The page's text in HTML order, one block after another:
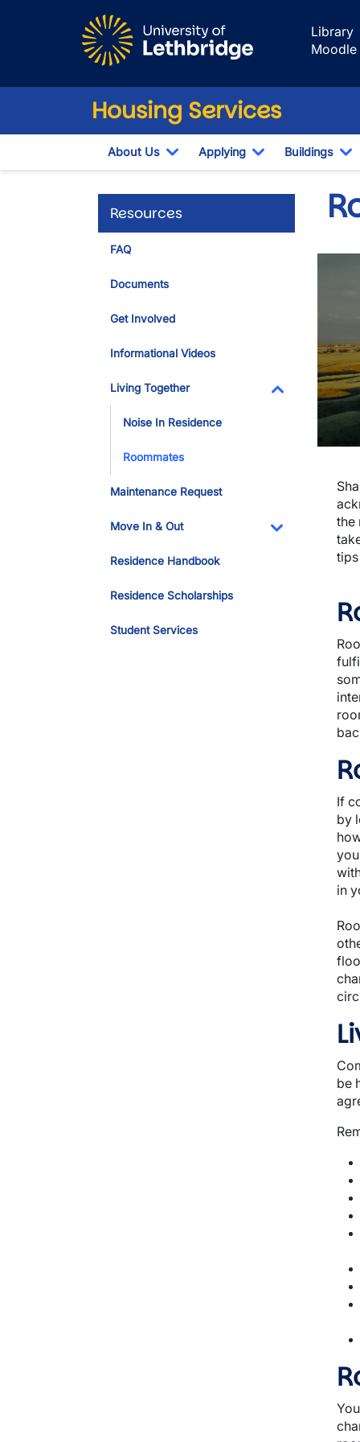
Library
Moodle
Housing Services
About Us
Toggle Dropdown
Applying
Toggle
Buildings
Resources
FAQ
Documents
Get Involved
Informational Videos
Living Together
Toggle
Noise In Residence
Roommates
Maintenance Request
Move In & Out
Toggle
Residence Handbook
Residence Scholarships
Student Services
the
If
by
in
be